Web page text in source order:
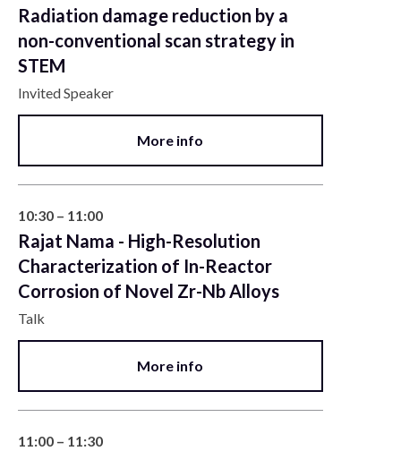
Radiation damage reduction by a
non-conventional scan strategy in
STEM
Invited Speaker
More info
10:30 – 11:00
Rajat Nama - High-Resolution
Characterization of In-Reactor
Corrosion of Novel Zr-Nb Alloys
Talk
More info
11:00 – 11:30